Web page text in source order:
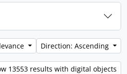
Direction: Ascending
13553 results with digital objects